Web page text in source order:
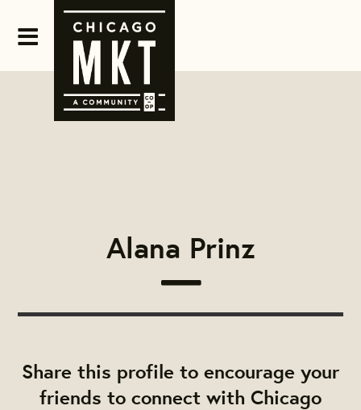
Alana Prinz
Share this profile to encourage your
friends to connect with Chicago